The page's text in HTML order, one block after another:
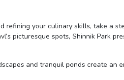
refining your culinary skills, take a
picturesque spots, Shinnik Park
and tranquil ponds create an